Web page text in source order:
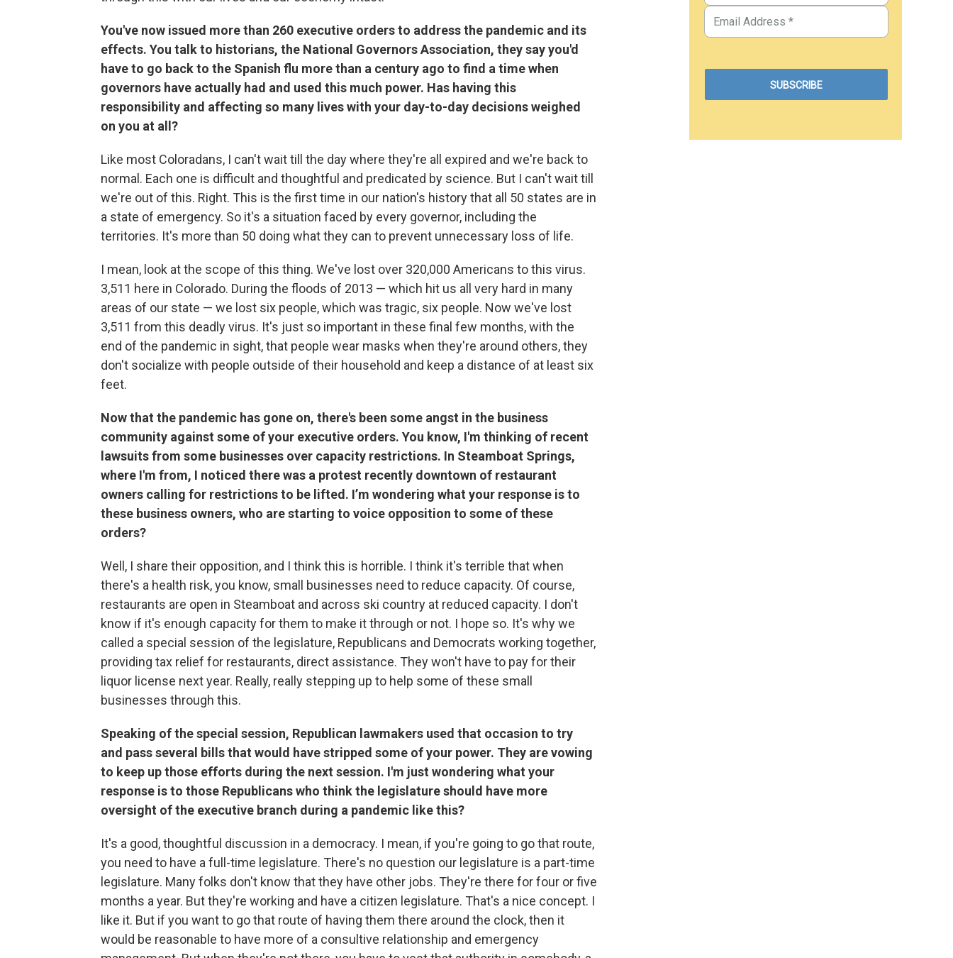
You've now issued more than 260 executive orders to address the pandemic and its
effects. You talk to historians, the National Governors Association, they say you'd
have to go back to the Spanish flu more than a century ago to find a time when
governors have actually had and used this much power. Has having this
responsibility and affecting so many lives with your day-to-day decisions weighed
on you at all?
Like most Coloradans, I can't wait till the day where they're all expired and we're back to
normal. Each one is difficult and thoughtful and predicated by science. But I can't wait till
we're out of this. Right. This is the first time in our nation's history that all 50 states are in
a state of emergency. So it's a situation faced by every governor, including the
territories. It's more than 50 doing what they can to prevent unnecessary loss of life.
I mean, look at the scope of this thing. We've lost over 320,000 Americans to this virus.
3,511 here in Colorado. During the floods of 2013 — which hit us all very hard in many
areas of our state — we lost six people, which was tragic, six people. Now we've lost
3,511 from this deadly virus. It's just so important in these final few months, with the
end of the pandemic in sight, that people wear masks when they're around others, they
don't socialize with people outside of their household and keep a distance of at least six
feet.
Now that the pandemic has gone on, there's been some angst in the business
community against some of your executive orders. You know, I'm thinking of recent
lawsuits from some businesses over capacity restrictions. In Steamboat Springs,
where I'm from, I noticed there was a protest recently downtown of restaurant
owners calling for restrictions to be lifted. I’m wondering what your response is to
these business owners, who are starting to voice opposition to some of these
orders?
Well, I share their opposition, and I think this is horrible. I think it's terrible that when
there's a health risk, you know, small businesses need to reduce capacity. Of course,
restaurants are open in Steamboat and across ski country at reduced capacity. I don't
know if it's enough capacity for them to make it through or not. I hope so. It's why we
called a special session of the legislature, Republicans and Democrats working together,
providing tax relief for restaurants, direct assistance. They won't have to pay for their
liquor license next year. Really, really stepping up to help some of these small
businesses through this.
Speaking of the special session, Republican lawmakers used that occasion to try
and pass several bills that would have stripped some of your power. They are vowing
to keep up those efforts during the next session. I'm just wondering what your
response is to those Republicans who think the legislature should have more
oversight of the executive branch during a pandemic like this?
It's a good, thoughtful discussion in a democracy. I mean, if you're going to go that route,
you need to have a full-time legislature. There's no question our legislature is a part-time
legislature. Many folks don't know that they have other jobs. They're there for four or five
months a year. But they're working and have a citizen legislature. That's a nice concept. I
like it. But if you want to go that route of having them there around the clock, then it
would be reasonable to have more of a consultive relationship and emergency